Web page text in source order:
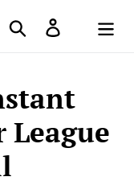
Search Log in
Cart